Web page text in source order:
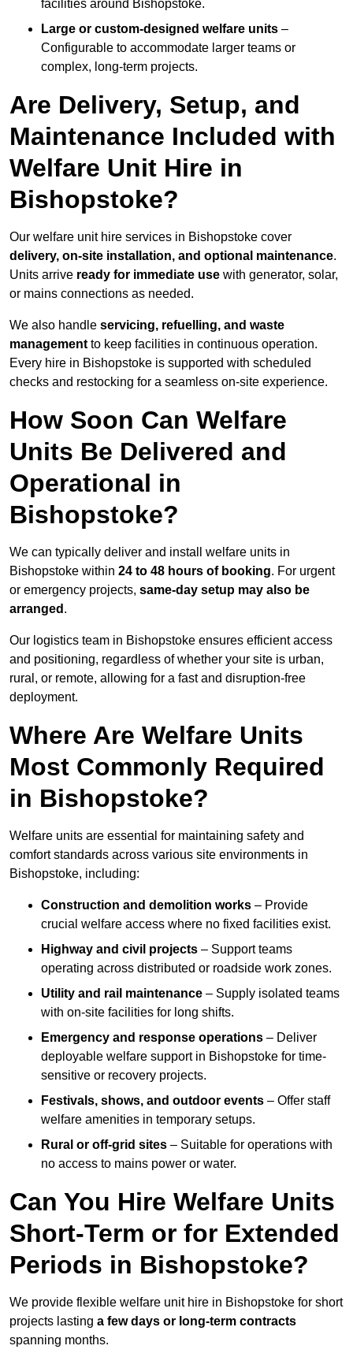
facilities around Bishopstoke.
Large or custom-designed welfare units –
Configurable to accommodate larger teams or
complex, long-term projects.
Are Delivery, Setup, and
Maintenance Included with
Welfare Unit Hire in
Bishopstoke?
Our welfare unit hire services in Bishopstoke cover
delivery, on-site installation, and optional maintenance.
Units arrive ready for immediate use with generator, solar,
or mains connections as needed.
We also handle servicing, refuelling, and waste
management to keep facilities in continuous operation.
Every hire in Bishopstoke is supported with scheduled
checks and restocking for a seamless on-site experience.
How Soon Can Welfare
Units Be Delivered and
Operational in
Bishopstoke?
We can typically deliver and install welfare units in
Bishopstoke within 24 to 48 hours of booking. For urgent
or emergency projects, same-day setup may also be
arranged .
Our logistics team in Bishopstoke ensures efficient access
and positioning, regardless of whether your site is urban,
rural, or remote, allowing for a fast and disruption-free
deployment.
Where Are Welfare Units
Most Commonly Required
in Bishopstoke?
Welfare units are essential for maintaining safety and
comfort standards across various site environments in
Bishopstoke, including:
Construction and demolition works – Provide
crucial welfare access where no fixed facilities exist.
Highway and civil projects – Support teams
operating across distributed or roadside work zones.
Utility and rail maintenance – Supply isolated teams
with on-site facilities for long shifts.
Emergency and response operations – Deliver
deployable welfare support in Bishopstoke for time-
sensitive or recovery projects.
Festivals, shows, and outdoor events – Offer staff
welfare amenities in temporary setups.
Rural or off-grid sites – Suitable for operations with
no access to mains power or water.
Can You Hire Welfare Units
Short-Term or for Extended
Periods in Bishopstoke?
We provide flexible welfare unit hire in Bishopstoke for short
projects lasting a few days or long-term contracts
spanning months.